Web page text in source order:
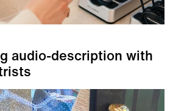
audio-description with